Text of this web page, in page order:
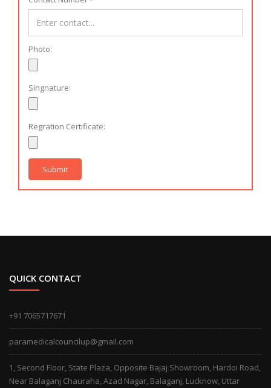
Photo:
Singnature:
Regration Certificate:
Submit
QUICK CONTACT
+91 7065717671
paramedicalcouncilup@gmail.com
1, Second Floor, State Plaza, Opposite Bajaj Showroom, Hardoi Road,
Near Balaganj Chauraha, Azad Nagar, Balaganj, Lucknow, Uttar